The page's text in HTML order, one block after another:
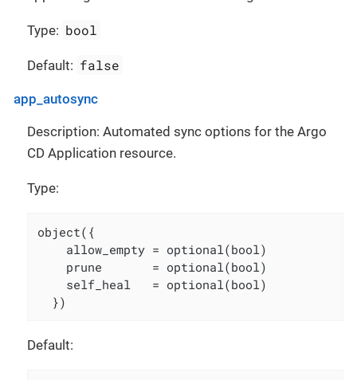
Type: bool
Default: false
app_autosync
Description: Automated sync options for the Argo
CD Application resource.
Type:
object({
    allow_empty = optional(bool)
    prune       = optional(bool)
    self_heal   = optional(bool)
  })
Default: